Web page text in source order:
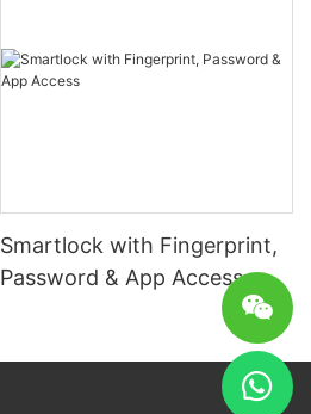
Smartlock with Fingerprint,
Password & App Access